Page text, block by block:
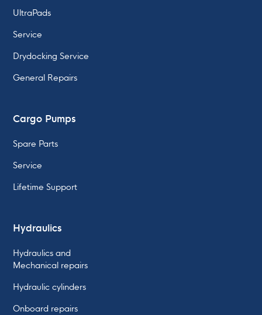
UltraPads
Service
Drydocking Service
General Repairs
Cargo Pumps
Spare Parts
Service
Lifetime Support
Hydraulics
Hydraulics and
Mechanical repairs
Hydraulic cylinders
Onboard repairs